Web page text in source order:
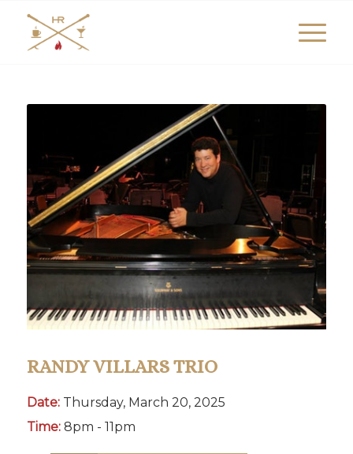
RANDY VILLARS TRIO
Date:Thursday, March 20, 2025
Time:8pm - 11pm